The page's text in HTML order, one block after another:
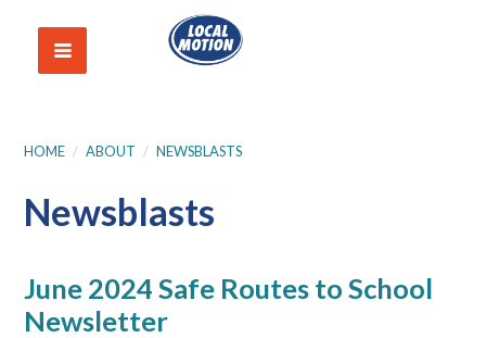
HOME / ABOUT / NEWSBLASTS
Newsblasts
June 2024 Safe Routes to School
Newsletter